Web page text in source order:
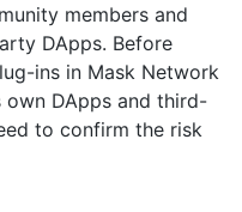
members and
DApps. Before
ins in Mask Network
own DApps and third-
to confirm the risk